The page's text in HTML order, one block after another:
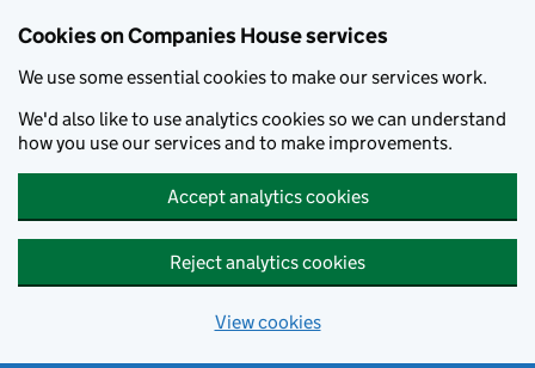
Cookies on Companies House services
We use some essential cookies to make our services work.
We'd also like to use analytics cookies so we can understand
how you use our services and to make improvements.
Accept analytics cookies
Reject analytics cookies
View cookies